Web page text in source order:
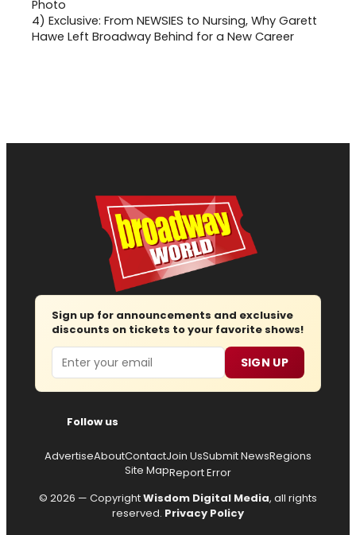
4) Exclusive: From NEWSIES to Nursing, Why Garett
Hawe Left Broadway Behind for a New Career
Sign up for announcements and exclusive
discounts on tickets to your favorite shows!
Email SIGN UP
Follow us
AdvertiseAboutContactJoin UsSubmit NewsRegions
Site MapReport Error
© 2026 — CopyrightWisdom Digital Media, all rights
reserved. Privacy Policy